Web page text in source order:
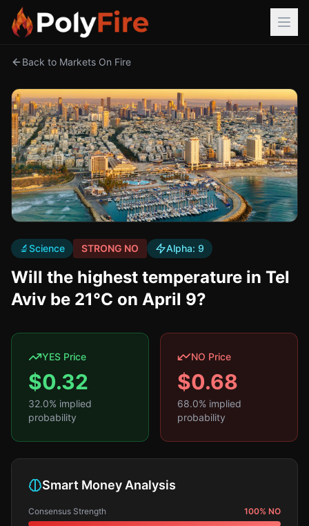
Back to Markets On Fire
🔬Science STRONG NO Alpha: 9
Will the highest temperature in Tel
Aviv be 21°C on April 9?
YES Price
$0.32
32.0% implied
probability
NO Price
$0.68
68.0% implied
probability
Smart Money Analysis
Consensus Strength 100% NO